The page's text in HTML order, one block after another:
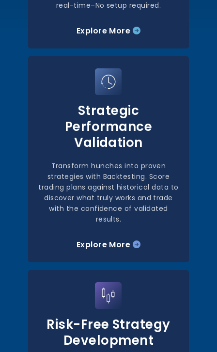
real-time–No setup required.
Explore More
Strategic
Performance
Validation
Transform hunches into proven
strategies with Backtesting. Score
trading plans against historical data to
discover what truly works and trade
with the confidence of validated
results.
Explore More
Risk-Free Strategy
Development